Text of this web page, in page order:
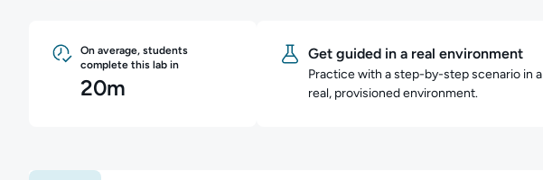
On average, students
complete this lab in
20m
Get guided in a real environment
Practice with a step-by-step scenario in a
real, provisioned environment.